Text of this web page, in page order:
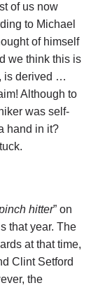
of us now
to Michael
of himself
we think this is
is derived …
Although to
was self-
hand in it?
hitter” on
that year. The
at that time,
Clint Setford
the